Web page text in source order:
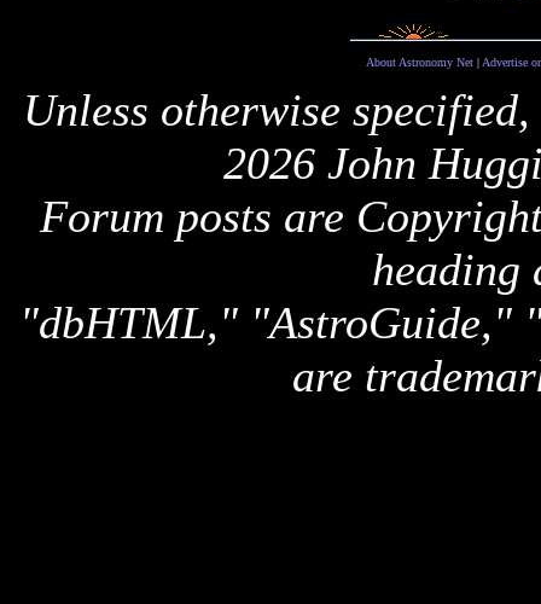
About Astronomy Net| Advertise
Unless otherwise
2026 John
Forum posts are
heading
"dbHTML," "AstroGuide,"
are